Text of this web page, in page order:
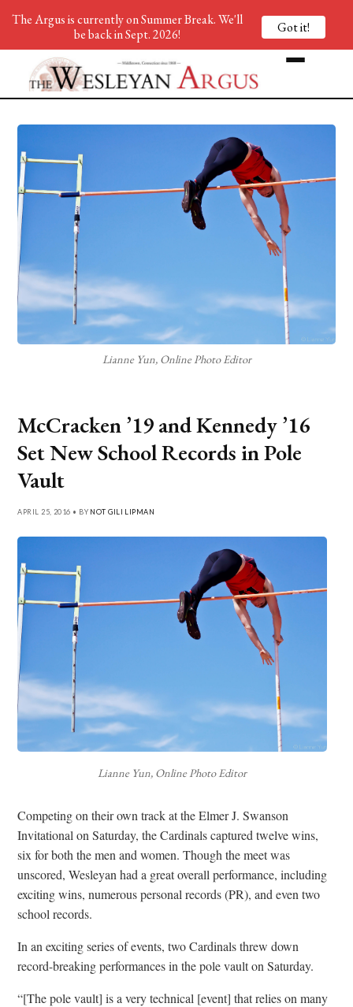
Lianne Yun, Online Photo Editor
McCracken ’19 and Kennedy ’16
Set New School Records in Pole
Vault
APRIL 25, 2016 • BY NOT GILI LIPMAN
Lianne Yun, Online Photo Editor
Competing on their own track at the Elmer J. Swanson
Invitational on Saturday, the Cardinals captured twelve wins,
six for both the men and women. Though the meet was
unscored, Wesleyan had a great overall performance, including
exciting wins, numerous personal records (PR), and even two
school records.
In an exciting series of events, two Cardinals threw down
record-breaking performances in the pole vault on Saturday.
“[The pole vault] is a very technical [event] that relies on many
The Argus is currently on Summer Break. We'll
be back in Sept. 2026!
Got it!